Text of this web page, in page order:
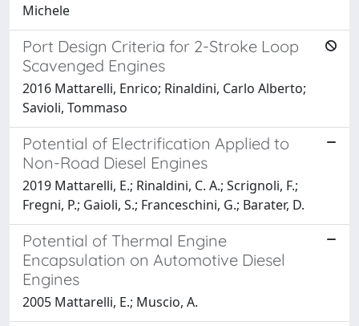
Michele
Port Design Criteria for 2-Stroke Loop
Scavenged Engines
2016 Mattarelli, Enrico; Rinaldini, Carlo Alberto;
Savioli, Tommaso
Potential of Electrification Applied to
Non-Road Diesel Engines
2019 Mattarelli, E.; Rinaldini, C. A.; Scrignoli, F.;
Fregni, P.; Gaioli, S.; Franceschini, G.; Barater, D.
Potential of Thermal Engine
Encapsulation on Automotive Diesel
Engines
2005 Mattarelli, E.; Muscio, A.